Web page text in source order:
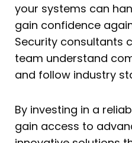
your systems can
gain confidence
Security consultants
team understand
and follow industry
By investing in a
gain access to